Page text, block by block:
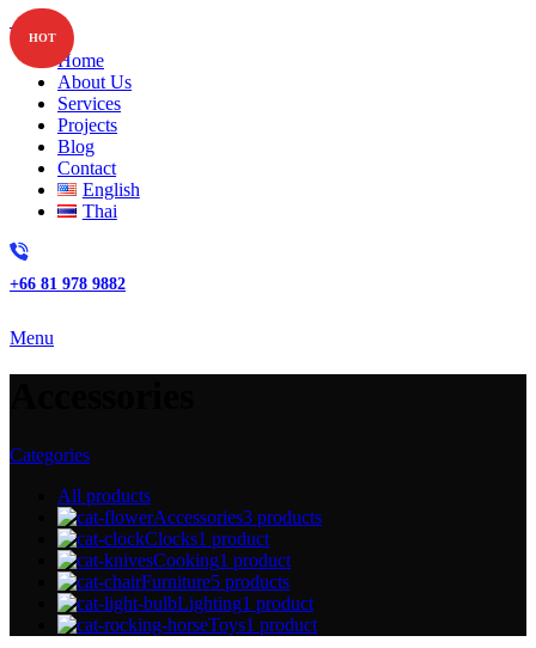
Home
About Us
Services
Projects
Blog
Contact
English
Thai
+66 81 978 9882
Menu
Categories
All products
Accessories3 products
Clocks1 product
Cooking1 product
Furniture5 products
Lighting1 product
Toys1 product
HOT